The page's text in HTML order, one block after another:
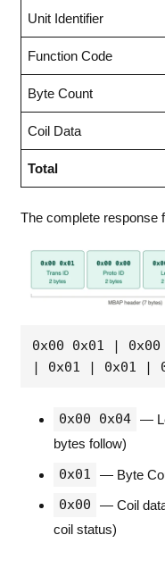
Unit Identifier
Function Code
Byte Count
Coil Data
Total
The complete response
0x00 0x01 |
| 0x01 | 0x01 |
0x00 0x04 —
bytes follow)
0x01 — Byte
0x00
— Coil
coil status)